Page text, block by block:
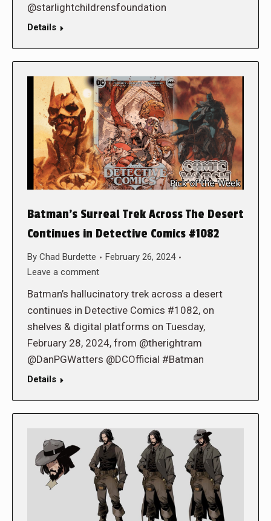
@starlightchildrensfoundation
Details
Batman’s Surreal Trek Across The Desert
Continues in Detective Comics #1082
By Chad Burdette
February 26, 2024
Leave a comment
Batman’s hallucinatory trek across a desert
continues in Detective Comics #1082, on
shelves & digital platforms on Tuesday,
February 28, 2024, from @therightram
@DanPGWatters @DCOfficial #Batman
Details